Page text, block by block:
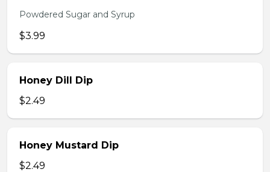
Powdered Sugar and Syrup
$3.99
Honey Dill Dip
$2.49
Honey Mustard Dip
$2.49